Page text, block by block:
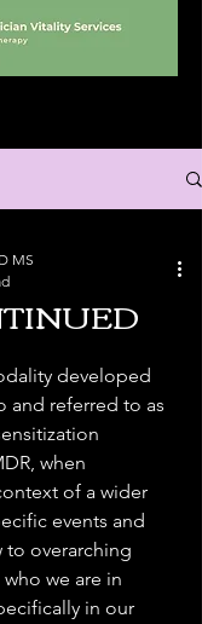
MS
developed
and referred to as
when
of a wider
events and
to overarching
we are in
in our